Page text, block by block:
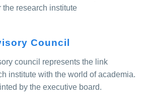
research institute
Council
council represents the link
institute with the world of academia.
by the executive board.